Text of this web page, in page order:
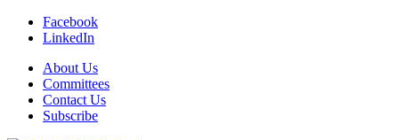
Facebook
LinkedIn
About Us
Committees
Contact Us
Subscribe